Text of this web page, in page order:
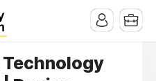
Technology